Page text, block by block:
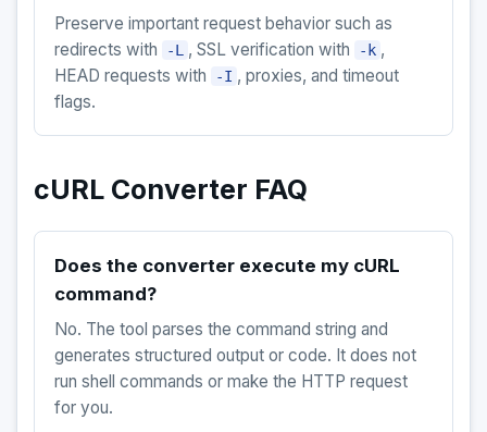
Preserve important request behavior such as
redirects with
-L , SSL verification with -k ,
HEAD requests with
-I , proxies, and timeout
flags.
cURL Converter FAQ
Does the converter execute my cURL
command?
No. The tool parses the command string and
generates structured output or code. It does not
run shell commands or make the HTTP request
for you.